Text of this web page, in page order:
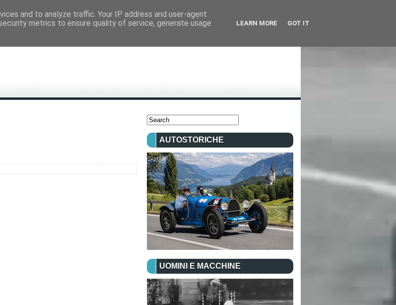
AUTOSTORICHE
UOMINI E MACCHINE
and to analyze traffic. Your IP address and user-agent
metrics to ensure quality of service, generate usage
LEARN MORE GOT IT